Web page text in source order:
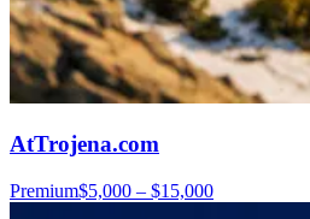
AtTrojena.com
Premium$5,000 – $15,000